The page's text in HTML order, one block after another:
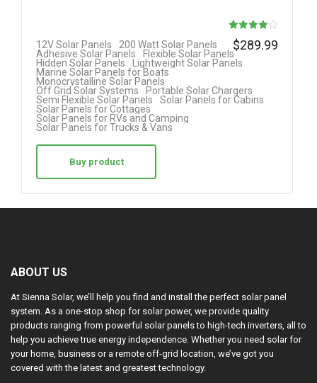
Rated
12V Solar Panels
200 Watt Solar Panels
Adhesive Solar Panels
Flexible Solar Panels
Hidden Solar Panels
Lightweight Solar Panels
Marine Solar Panels for Boats
Monocrystalline Solar Panels
Off Grid Solar Systems
Portable Solar Chargers
Semi Flexible Solar Panels
Solar Panels for Cabins
Solar Panels for Cottages
Solar Panels for RVs and Camping
Solar Panels for Trucks & Vans
$289.99
Buy product
ABOUT US
At Sienna Solar, we’ll help you find and install the perfect solar panel
system. As a one-stop shop for solar power, we provide quality
products ranging from powerful solar panels to high-tech inverters, all to
help you achieve true energy independence. Whether you need solar for
your home, business or a remote off-grid location, we’ve got you
covered with the latest and greatest technology.